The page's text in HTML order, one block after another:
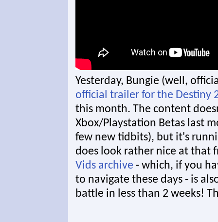
Yesterday, Bungie (well,
official trailer for the Destiny
this month. The content
Xbox/Playstation Betas last
few new tidbits), but it's
does look rather nice at that
Vids archive - which, if you
to navigate these days - is
battle in less than 2 weeks!